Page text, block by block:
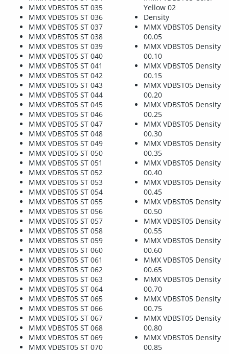
MMX VDBST05 ST 035
MMX VDBST05 ST 036
MMX VDBST05 ST 037
MMX VDBST05 ST 038
MMX VDBST05 ST 039
MMX VDBST05 ST 040
MMX VDBST05 ST 041
MMX VDBST05 ST 042
MMX VDBST05 ST 043
MMX VDBST05 ST 044
MMX VDBST05 ST 045
MMX VDBST05 ST 046
MMX VDBST05 ST 047
MMX VDBST05 ST 048
MMX VDBST05 ST 049
MMX VDBST05 ST 050
MMX VDBST05 ST 051
MMX VDBST05 ST 052
MMX VDBST05 ST 053
MMX VDBST05 ST 054
MMX VDBST05 ST 055
MMX VDBST05 ST 056
MMX VDBST05 ST 057
MMX VDBST05 ST 058
MMX VDBST05 ST 059
MMX VDBST05 ST 060
MMX VDBST05 ST 061
MMX VDBST05 ST 062
MMX VDBST05 ST 063
MMX VDBST05 ST 064
MMX VDBST05 ST 065
MMX VDBST05 ST 066
MMX VDBST05 ST 067
MMX VDBST05 ST 068
MMX VDBST05 ST 069
MMX VDBST05 ST 070
Yellow 02
Density
MMX VDBST05 Density
00.05
MMX VDBST05 Density
00.10
MMX VDBST05 Density
00.15
MMX VDBST05 Density
00.20
MMX VDBST05 Density
00.25
MMX VDBST05 Density
00.30
MMX VDBST05 Density
00.35
MMX VDBST05 Density
00.40
MMX VDBST05 Density
00.45
MMX VDBST05 Density
00.50
MMX VDBST05 Density
00.55
MMX VDBST05 Density
00.60
MMX VDBST05 Density
00.65
MMX VDBST05 Density
00.70
MMX VDBST05 Density
00.75
MMX VDBST05 Density
00.80
MMX VDBST05 Density
00.85